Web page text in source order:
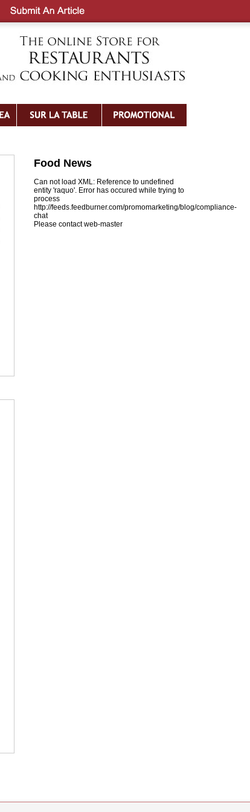
Food News
Can not load XML: Reference to undefined
entity 'raquo'. Error has occured while trying to
process
http://feeds.feedburner.com/promomarketing/blog/compliance-
chat
Please contact web-master